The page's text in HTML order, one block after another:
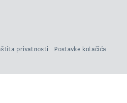
privatnosti Postavke kolačića